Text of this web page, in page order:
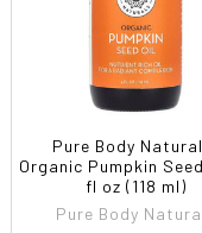
Pure Body
Organic Pumpkin
fl oz (118 ml)
Pure Body